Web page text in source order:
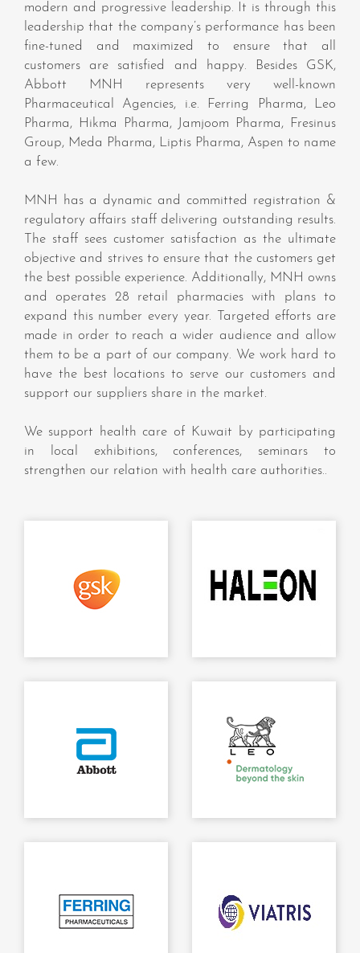
modern and progressive leadership. It is through this
leadership that the company’s performance has been
fine-tuned and maximized to ensure that all
customers are satisfied and happy. Besides GSK,
Abbott MNH represents very well-known
Pharmaceutical Agencies, i.e. Ferring Pharma, Leo
Pharma, Hikma Pharma, Jamjoom Pharma, Fresinus
Group, Meda Pharma, Liptis Pharma, Aspen to name
a few.
MNH has a dynamic and committed registration &
regulatory affairs staff delivering outstanding results.
The staff sees customer satisfaction as the ultimate
objective and strives to ensure that the customers get
the best possible experience. Additionally, MNH owns
and operates 28 retail pharmacies with plans to
expand this number every year. Targeted efforts are
made in order to reach a wider audience and allow
them to be a part of our company. We work hard to
have the best locations to serve our customers and
support our suppliers share in the market.
We support health care of Kuwait by participating
in local exhibitions, conferences, seminars to
strengthen our relation with health care authorities..